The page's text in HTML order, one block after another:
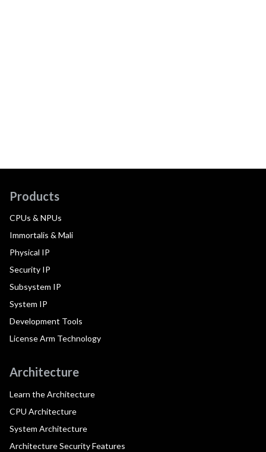
Products
CPUs & NPUs
Immortalis & Mali
Physical IP
Security IP
Subsystem IP
System IP
Development Tools
License Arm Technology
Architecture
Learn the Architecture
CPU Architecture
System Architecture
Architecture Security Features